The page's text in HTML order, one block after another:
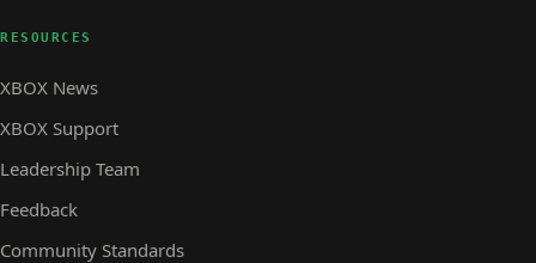
RESOURCES
XBOX News
XBOX Support
Leadership Team
Feedback
Community Standards